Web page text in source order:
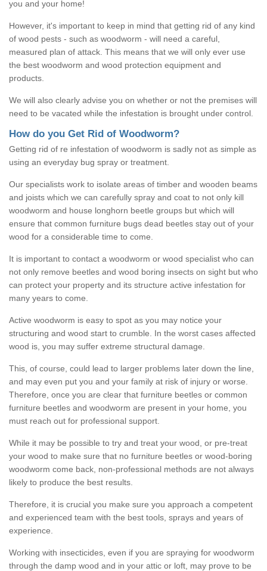
you and your home!
However, it's important to keep in mind that getting rid of any kind
of wood pests - such as woodworm - will need a careful,
measured plan of attack. This means that we will only ever use
the best woodworm and wood protection equipment and
products.
We will also clearly advise you on whether or not the premises will
need to be vacated while the infestation is brought under control.
How do you Get Rid of Woodworm?
Getting rid of re infestation of woodworm is sadly not as simple as
using an everyday bug spray or treatment.
Our specialists work to isolate areas of timber and wooden beams
and joists which we can carefully spray and coat to not only kill
woodworm and house longhorn beetle groups but which will
ensure that common furniture bugs dead beetles stay out of your
wood for a considerable time to come.
It is important to contact a woodworm or wood specialist who can
not only remove beetles and wood boring insects on sight but who
can protect your property and its structure active infestation for
many years to come.
Active woodworm is easy to spot as you may notice your
structuring and wood start to crumble. In the worst cases affected
wood is, you may suffer extreme structural damage.
This, of course, could lead to larger problems later down the line,
and may even put you and your family at risk of injury or worse.
Therefore, once you are clear that furniture beetles or common
furniture beetles and woodworm are present in your home, you
must reach out for professional support.
While it may be possible to try and treat your wood, or pre-treat
your wood to make sure that no furniture beetles or wood-boring
woodworm come back, non-professional methods are not always
likely to produce the best results.
Therefore, it is crucial you make sure you approach a competent
and experienced team with the best tools, sprays and years of
experience.
Working with insecticides, even if you are spraying for woodworm
through the damp wood and in your attic or loft, may prove to be